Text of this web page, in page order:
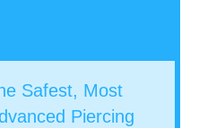
Safest, Most
Piercing